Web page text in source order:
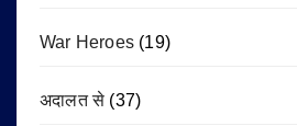
War Heroes (19)
अदालत से (37)